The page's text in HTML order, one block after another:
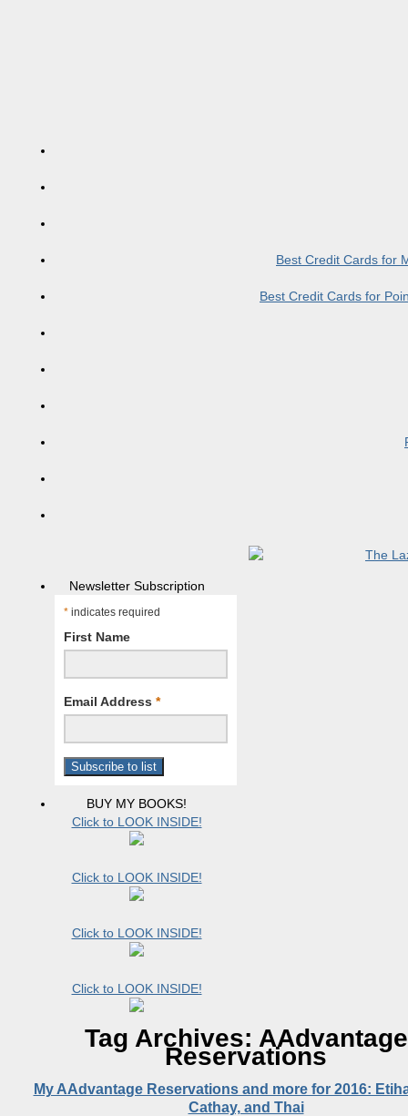
Best Credit Cards for
Best Credit Cards for
Newsletter Subscription
* indicates required
First Name
Email Address *
BUY MY BOOKS!
Click to LOOK INSIDE!
Click to LOOK INSIDE!
Click to LOOK INSIDE!
Click to LOOK INSIDE!
Tag Archives: AAdvantage
Reservations
My AAdvantage Reservations and more for 2016:
Cathay, and Thai